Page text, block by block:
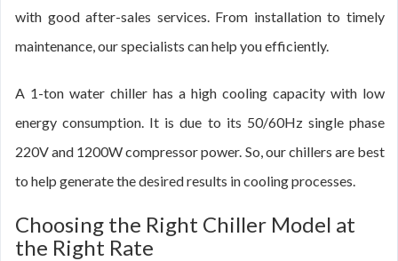
with good after-sales services. From installation to timely
maintenance, our specialists can help you efficiently.
A 1-ton water chiller has a high cooling capacity with low
energy consumption. It is due to its 50/60Hz single phase
220V and 1200W compressor power. So, our chillers are best
to help generate the desired results in cooling processes.
Choosing the Right Chiller Model at
the Right Rate